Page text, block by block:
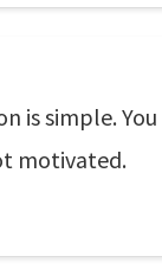
is simple.
motivated.